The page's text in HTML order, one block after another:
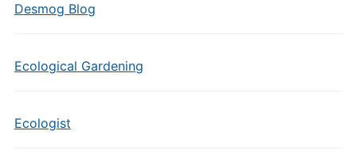
Desmog Blog
Ecological Gardening
Ecologist